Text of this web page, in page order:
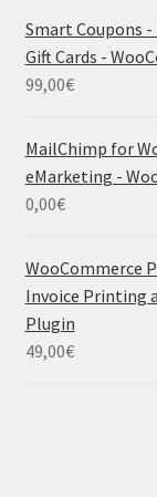
Smart Coupons
Gift Cards -
99,00€
MailChimp for
eMarketing -
0,00€
WooCommerce
Invoice Printing
Plugin
49,00€